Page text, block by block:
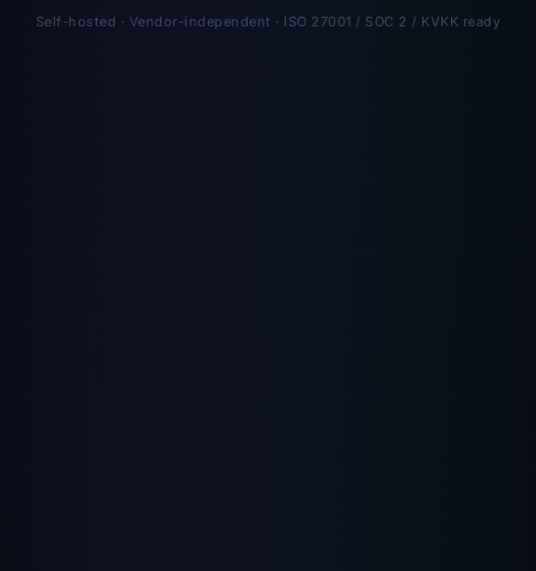
Self-hosted · Vendor-independent · ISO 27001 / SOC 2 / KVKK ready